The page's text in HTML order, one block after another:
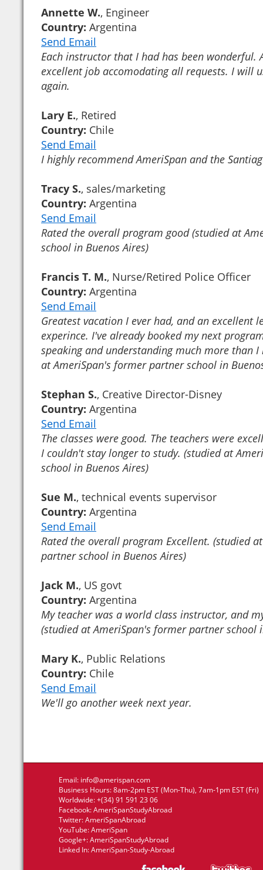
Annette W., Engineer
Country: Argentina
Send Email
Each instructor that I had has been wonderful.
excellent job accomodating all requests. I will
again.
Lary E., Retired
Country: Chile
Send Email
I highly recommend AmeriSpan and the
Tracy S., sales/marketing
Country: Argentina
Send Email
Rated the overall program good (studied at
school in Buenos Aires)
Francis T. M., Nurse/Retired Police Officer
Country: Argentina
Send Email
Greatest vacation I ever had, and an excellent
experince. I've already booked my next
speaking and understanding much more than I
at AmeriSpan's former partner school in
Stephan S., Creative Director-Disney
Country: Argentina
Send Email
The classes were good. The teachers were
I couldn't stay longer to study. (studied at
school in Buenos Aires)
Sue M., technical events supervisor
Country: Argentina
Send Email
Rated the overall program Excellent. (studied
partner school in Buenos Aires)
Jack M., US govt
Country: Argentina
My teacher was a world class instructor, and
(studied at AmeriSpan's former partner school
Mary K., Public Relations
Country: Chile
Send Email
We'll go another week next year.
Email: info@amerispan.com
Business Hours: 8am-2pm EST (Mon-Thu), 7am-1pm EST (Fri)
Worldwide: +(34) 91 591 23 06
Facebook:AmeriSpanStudyAbroad
Twitter:AmeriSpanAbroad
YouTube:AmeriSpan
Google+:AmeriSpanStudyAbroad
Linked In:AmeriSpan-Study-Abroad